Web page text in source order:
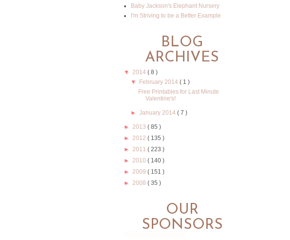
Baby Jackson's Elephant Nursery
I'm Striving to be a Better Example
BLOG
ARCHIVES
▼ 2014 ( 8 )
▼
February 2014( 1 )
Free Printables for Last Minute
Valentine's!
►January 2014( 7 )
► 2013 ( 85 )
► 2012 ( 135 )
► 2011 ( 223 )
► 2010 ( 140 )
► 2009 ( 151 )
► 2008 ( 35 )
OUR
SPONSORS